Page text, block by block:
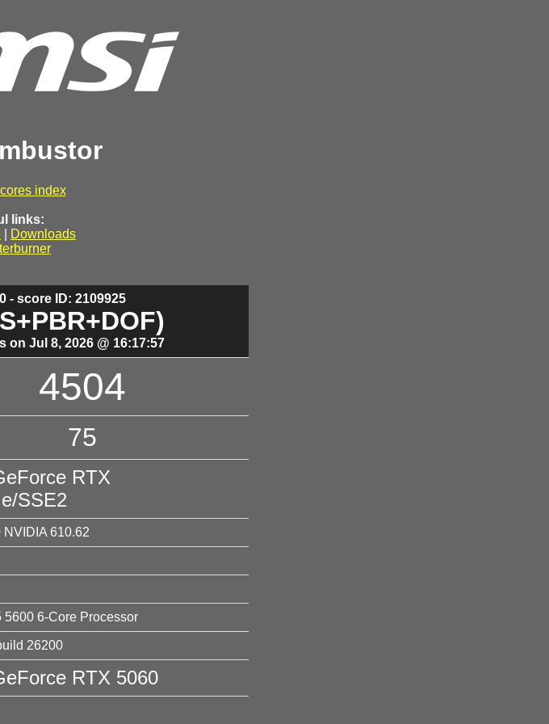
index
links:
Downloads
- score ID: 2109925
Jul 8, 2026 @ 16:17:57
4504
75
RTX
SSE2
NVIDIA 610.62
5600 6-Core Processor
26200
RTX 5060